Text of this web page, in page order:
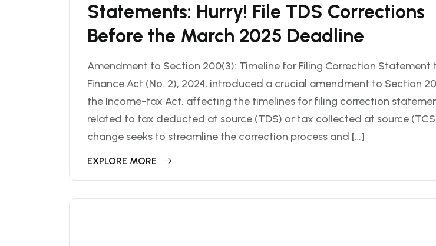
Statements: Hurry! File TDS Corrections
Before the March 2025 Deadline
Amendment to Section 200(3): Timeline for Filing Correction Statement
Finance Act (No. 2), 2024, introduced a crucial amendment to Section
the Income-tax Act, affecting the timelines for filing correction
related to tax deducted at source (TDS) or tax collected at source
change seeks to streamline the correction process and […]
EXPLORE MORE